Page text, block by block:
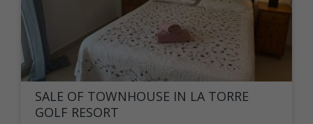
SALE OF TOWNHOUSE IN LA TORRE
GOLF RESORT